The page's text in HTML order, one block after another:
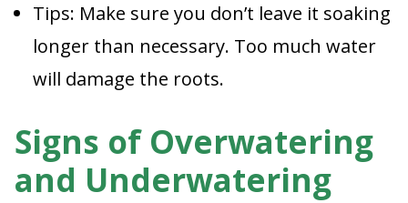
Tips: Make sure you don’t leave it soaking
longer than necessary. Too much water
will damage the roots.
Signs of Overwatering
and Underwatering